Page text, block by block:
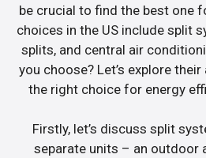
be crucial to find the best one
choices in the US include split
splits, and central air
you choose? Let’s explore
the right choice for energy
Firstly, let’s discuss split
separate units – an outdoor